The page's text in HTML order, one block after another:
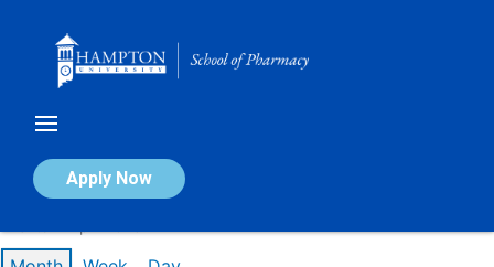
Apply Now
Calendar of Events